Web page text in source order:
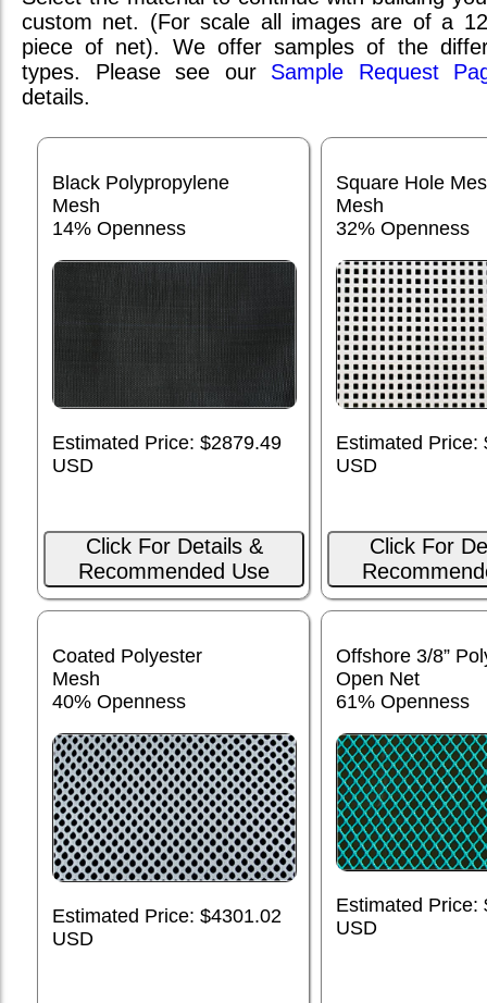
custom net. (For scale all images are of a
piece of net). We offer samples of the
types. Please see our Sample Request
details.
Black Polypropylene
Mesh
14% Openness
Estimated Price: $2879.49
USD
Click For Details &
Recommended Use
Square Hole
Mesh
32% Openness
Estimated Price:
USD
Click For
Coated Polyester
Mesh
40% Openness
Estimated Price: $4301.02
USD
Offshore 3/8”
Open Net
61% Openness
Estimated Price:
USD